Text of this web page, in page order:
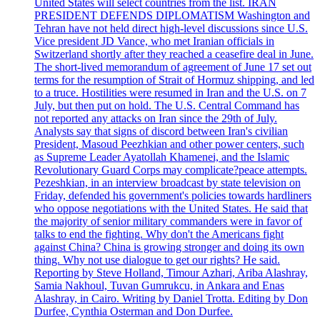
PRESIDENT DEFENDS DIPLOMATISM Washington and
Tehran have not held direct high-level discussions since U.S.
Vice president JD Vance, who met Iranian officials in
Switzerland shortly after they reached a ceasefire deal in June.
The short-lived memorandum of agreement of June 17 set out
terms for the resumption of Strait of Hormuz shipping, and led
to a truce. Hostilities were resumed in Iran and the U.S. on 7
July, but then put on hold. The U.S. Central Command has
not reported any attacks on Iran since the 29th of July.
Analysts say that signs of discord between Iran's civilian
President, Masoud Peezhkian and other power centers, such
as Supreme Leader Ayatollah Khamenei, and the Islamic
Revolutionary Guard Corps may complicate?peace attempts.
Pezeshkian, in an interview broadcast by state television on
Friday, defended his government's policies towards hardliners
who oppose negotiations with the United States. He said that
the majority of senior military commanders were in favor of
talks to end the fighting. Why don't the Americans fight
against China? China is growing stronger and doing its own
thing. Why not use dialogue to get our rights? He said.
Reporting by Steve Holland, Timour Azhari, Ariba Alashray,
Samia Nakhoul, Tuvan Gumrukcu, in Ankara and Enas
Alashray, in Cairo. Writing by Daniel Trotta. Editing by Don
Durfee, Cynthia Osterman and Don Durfee.